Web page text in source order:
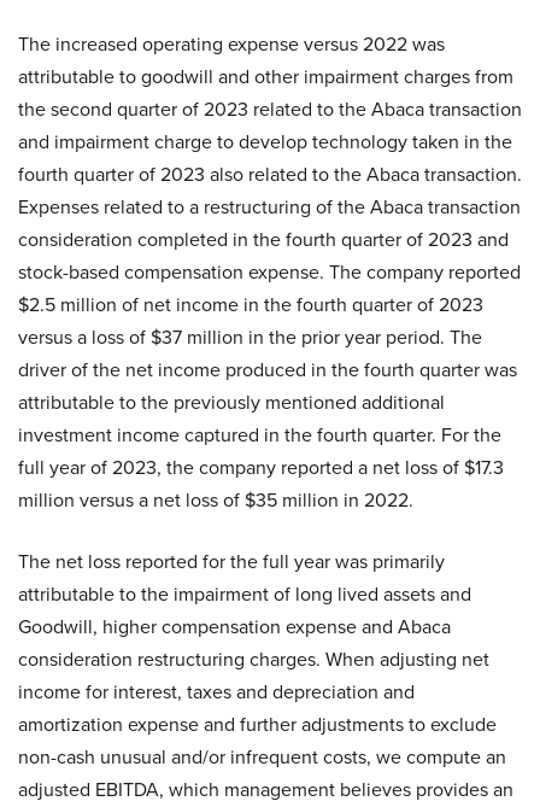
The increased operating expense versus 2022 was
attributable to goodwill and other impairment charges from
the second quarter of 2023 related to the Abaca transaction
and impairment charge to develop technology taken in the
fourth quarter of 2023 also related to the Abaca transaction.
Expenses related to a restructuring of the Abaca transaction
consideration completed in the fourth quarter of 2023 and
stock-based compensation expense. The company reported
$2.5 million of net income in the fourth quarter of 2023
versus a loss of $37 million in the prior year period. The
driver of the net income produced in the fourth quarter was
attributable to the previously mentioned additional
investment income captured in the fourth quarter. For the
full year of 2023, the company reported a net loss of $17.3
million versus a net loss of $35 million in 2022.
The net loss reported for the full year was primarily
attributable to the impairment of long lived assets and
Goodwill, higher compensation expense and Abaca
consideration restructuring charges. When adjusting net
income for interest, taxes and depreciation and
amortization expense and further adjustments to exclude
non-cash unusual and/or infrequent costs, we compute an
adjusted EBITDA, which management believes provides an